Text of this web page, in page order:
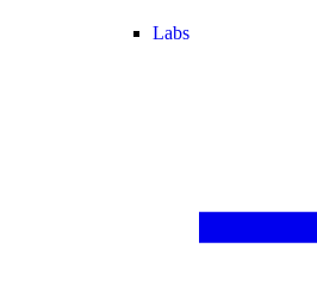
Labs